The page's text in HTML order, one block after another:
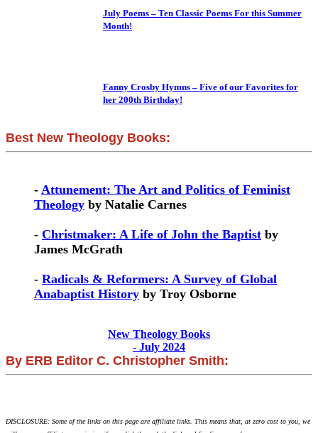
July Poems – Ten Classic Poems For this Summer
Month!
Fanny Crosby Hymns – Five of our Favorites for
her 200th Birthday!
Best New Theology Books:
- Attunement: The Art and Politics of Feminist
Theology by Natalie Carnes
- Christmaker: A Life of John the Baptist by
James McGrath
- Radicals & Reformers: A Survey of Global
Anabaptist History by Troy Osborne
New Theology Books
- July 2024
By ERB Editor C. Christopher Smith:
DISCLOSURE: Some of the links on this page are affiliate links. This means that, at zero cost to you, we